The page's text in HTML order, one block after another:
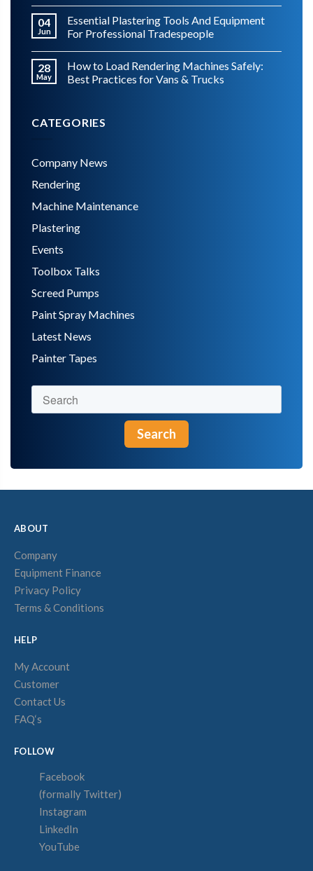
04
Jun
Essential Plastering Tools And Equipment
For Professional Tradespeople
28
May
How to Load Rendering Machines Safely:
Best Practices for Vans & Trucks
CATEGORIES
Company News
Rendering
Machine Maintenance
Plastering
Events
Toolbox Talks
Screed Pumps
Paint Spray Machines
Latest News
Painter Tapes
Search
ABOUT
Company
Equipment Finance
Privacy Policy
Terms & Conditions
HELP
My Account
Customer
Contact Us
FAQ‘s
FOLLOW
Facebook
(formally Twitter)
Instagram
LinkedIn
YouTube